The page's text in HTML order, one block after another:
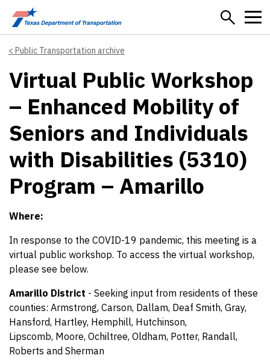
Skip to main content
Public Transportation archive
Virtual Public Workshop
– Enhanced Mobility of
Seniors and Individuals
with Disabilities (5310)
Program – Amarillo
Where:
In response to the COVID-19 pandemic, this meeting is a
virtual public workshop. To access the virtual workshop,
please see below.
Amarillo District - Seeking input from residents of these
counties: Armstrong, Carson, Dallam, Deaf Smith, Gray,
Hansford, Hartley, Hemphill, Hutchinson,
Lipscomb, Moore, Ochiltree, Oldham, Potter, Randall,
Roberts and Sherman